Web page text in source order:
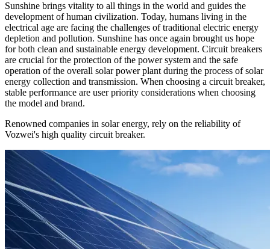
Sunshine brings vitality to all things in the world and guides the
development of human civilization. Today, humans living in the
electrical age are facing the challenges of traditional electric energy
depletion and pollution. Sunshine has once again brought us hope
for both clean and sustainable energy development. Circuit breakers
are crucial for the protection of the power system and the safe
operation of the overall solar power plant during the process of solar
energy collection and transmission. When choosing a circuit breaker,
stable performance are user priority considerations when choosing
the model and brand.
Renowned companies in solar energy, rely on the reliability of
Vozwei's high quality circuit breaker.